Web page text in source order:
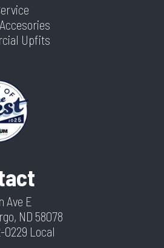
Upfits
Ave E
ND 58078
0229 Local